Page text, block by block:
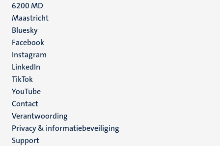
6200 MD
Maastricht
Social
media
Bluesky
Facebook
Instagram
LinkedIn
TikTok
YouTube
Menu
footer
(NL)
Contact
Verantwoording
Privacy & informatiebeveiliging
Support